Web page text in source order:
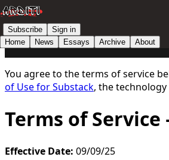
Subscribe
Sign in
Home
News Essays Archive About
You agree to the terms of service
of Use for Substack, the technology
Terms of Service
Effective Date: 09/09/25